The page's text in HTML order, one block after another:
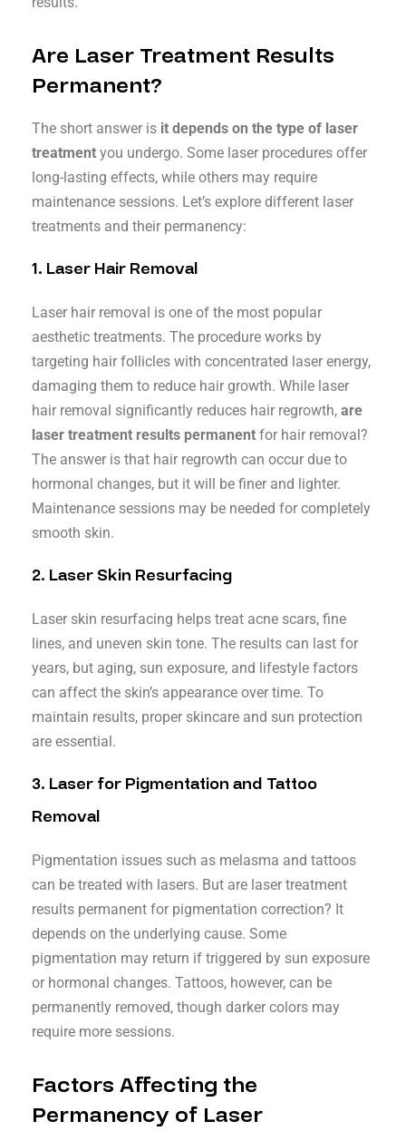
Are Laser Treatment Results
Permanent?
The short answer is it depends on the type of laser
treatment you undergo. Some laser procedures offer
long-lasting effects, while others may require
maintenance sessions. Let’s explore different laser
treatments and their permanency:
1. Laser Hair Removal
Laser hair removal is one of the most popular
aesthetic treatments. The procedure works by
targeting hair follicles with concentrated laser energy,
damaging them to reduce hair growth. While laser
hair removal significantly reduces hair regrowth,are
laser treatment results permanent for hair removal?
The answer is that hair regrowth can occur due to
hormonal changes, but it will be finer and lighter.
Maintenance sessions may be needed for completely
smooth skin.
2. Laser Skin Resurfacing
Laser skin resurfacing helps treat acne scars, fine
lines, and uneven skin tone. The results can last for
years, but aging, sun exposure, and lifestyle factors
can affect the skin’s appearance over time. To
maintain results, proper skincare and sun protection
are essential.
3. Laser for Pigmentation and Tattoo
Removal
Pigmentation issues such as melasma and tattoos
can be treated with lasers. But are laser treatment
results permanent for pigmentation correction? It
depends on the underlying cause. Some
pigmentation may return if triggered by sun exposure
or hormonal changes. Tattoos, however, can be
permanently removed, though darker colors may
require more sessions.
Factors Affecting the
Permanency of Laser